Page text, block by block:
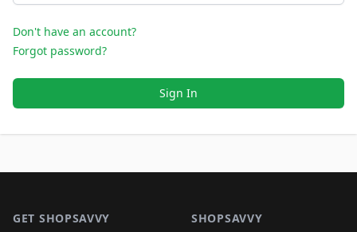
Don't have an account?
Forgot password?
Sign In
GET SHOPSAVVY SHOPSAVVY